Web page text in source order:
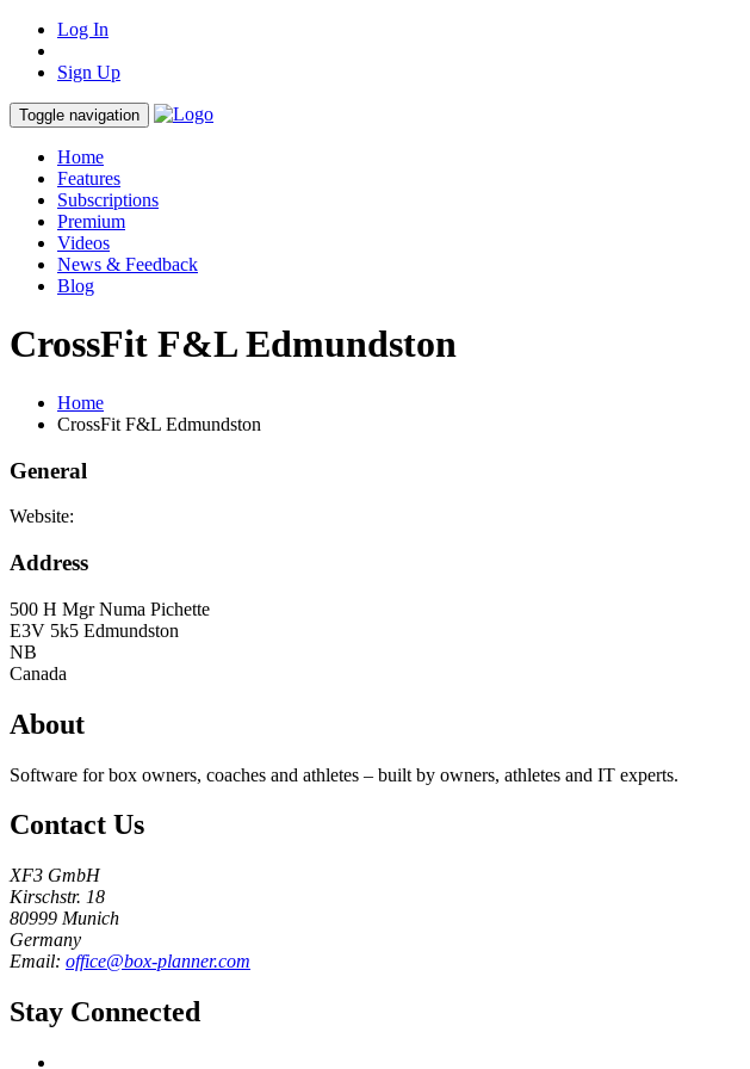
Log In
Sign Up
Toggle navigation
Home
Features
Subscriptions
Premium
Videos
News & Feedback
Blog
CrossFit F&L Edmundston
Home
CrossFit F&L Edmundston
General
Website:
Address
500 H Mgr Numa Pichette
E3V 5k5 Edmundston
NB
Canada
About
Software for box owners, coaches and athletes – built by owners, athletes and IT experts.
Contact Us
XF3 GmbH
Kirschstr. 18
80999 Munich
Germany
Email: office@box-planner.com
Stay Connected